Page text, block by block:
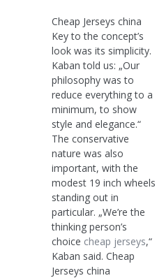
Cheap Jerseys china
Key to the concept’s
look was its simplicity.
Kaban told us: „Our
philosophy was to
reduce everything to a
minimum, to show
style and elegance.“
The conservative
nature was also
important, with the
modest 19 inch wheels
standing out in
particular. „We’re the
thinking person’s
choice cheap jerseys,“
Kaban said. Cheap
Jerseys china